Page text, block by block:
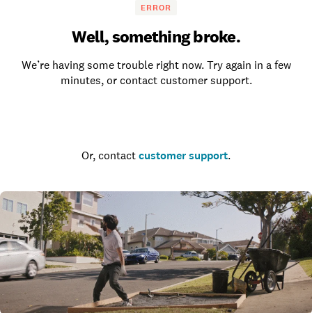
ERROR
Well, something broke.
We’re having some trouble right now. Try again in a few
minutes, or contact customer support.
Or, contact customer support.